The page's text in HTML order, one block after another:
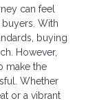
can feel
With
buying
However,
make the
Whether
or a vibrant